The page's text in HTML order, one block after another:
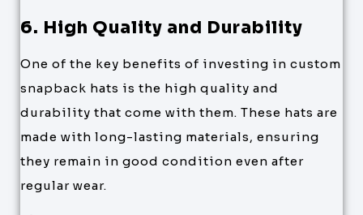
6. High Quality and Durability
One of the key benefits of investing in custom
snapback hats is the high quality and
durability that come with them. These hats are
made with long-lasting materials, ensuring
they remain in good condition even after
regular wear.